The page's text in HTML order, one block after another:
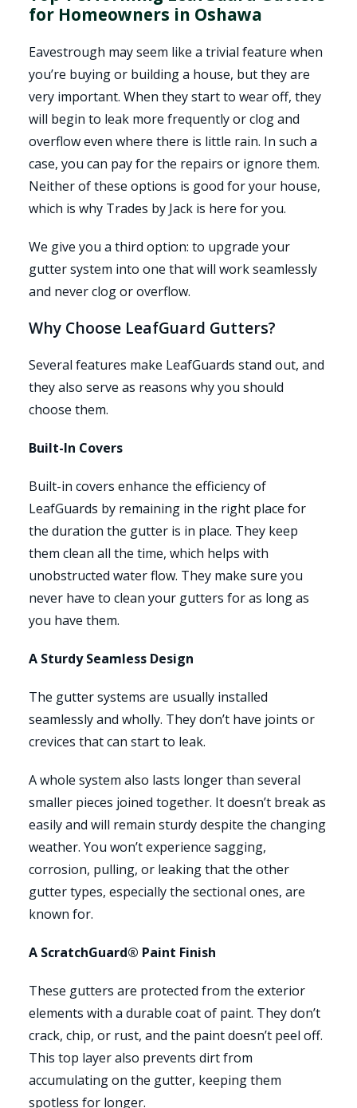
for Homeowners in Oshawa
Eavestrough may seem like a trivial feature when
you’re buying or building a house, but they are
very important. When they start to wear off, they
will begin to leak more frequently or clog and
overflow even where there is little rain. In such a
case, you can pay for the repairs or ignore them.
Neither of these options is good for your house,
which is why Trades by Jack is here for you.
We give you a third option: to upgrade your
gutter system into one that will work seamlessly
and never clog or overflow.
Why Choose LeafGuard Gutters?
Several features make LeafGuards stand out, and
they also serve as reasons why you should
choose them.
Built-In Covers
Built-in covers enhance the efficiency of
LeafGuards by remaining in the right place for
the duration the gutter is in place. They keep
them clean all the time, which helps with
unobstructed water flow. They make sure you
never have to clean your gutters for as long as
you have them.
A Sturdy Seamless Design
The gutter systems are usually installed
seamlessly and wholly. They don’t have joints or
crevices that can start to leak.
A whole system also lasts longer than several
smaller pieces joined together. It doesn’t break as
easily and will remain sturdy despite the changing
weather. You won’t experience sagging,
corrosion, pulling, or leaking that the other
gutter types, especially the sectional ones, are
known for.
A ScratchGuard® Paint Finish
These gutters are protected from the exterior
elements with a durable coat of paint. They don’t
crack, chip, or rust, and the paint doesn’t peel off.
This top layer also prevents dirt from
accumulating on the gutter, keeping them
spotless for longer.